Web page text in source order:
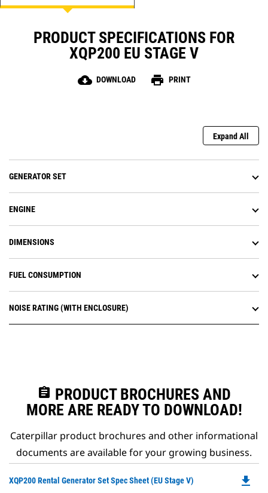
PRODUCT SPECIFICATIONS FOR
XQP200 EU STAGE V
cloud_download DOWNLOAD print PRINT
Expand All
GENERATOR SET
ENGINE
DIMENSIONS
FUEL CONSUMPTION
NOISE RATING (WITH ENCLOSURE)
assignment PRODUCT BROCHURES AND
MORE ARE READY TO DOWNLOAD!
Caterpillar product brochures and other informational
documents are available for your growing business.
XQP200 Rental Generator Set Spec Sheet (EU Stage V) file_download